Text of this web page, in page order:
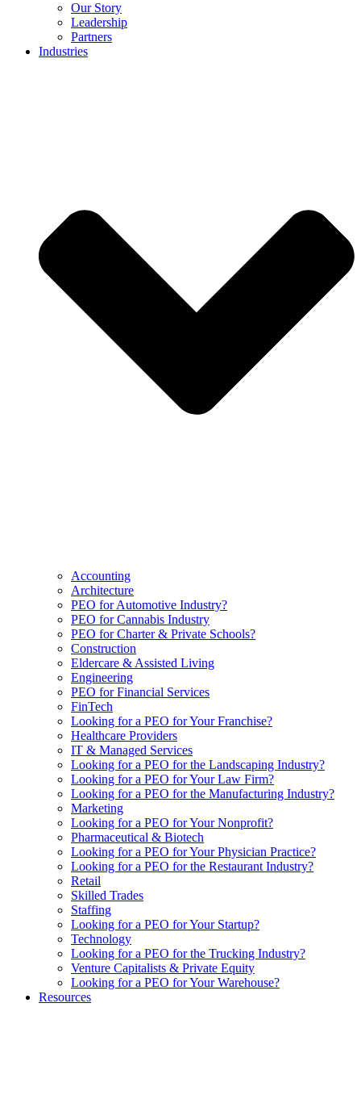
Our Story
Leadership
Partners
Industries
Accounting
Architecture
PEO for Automotive Industry?
PEO for Cannabis Industry
PEO for Charter & Private Schools?
Construction
Eldercare & Assisted Living
Engineering
PEO for Financial Services
FinTech
Looking for a PEO for Your Franchise?
Healthcare Providers
IT & Managed Services
Looking for a PEO for the Landscaping Industry?
Looking for a PEO for Your Law Firm?
Looking for a PEO for the Manufacturing Industry?
Marketing
Looking for a PEO for Your Nonprofit?
Pharmaceutical & Biotech
Looking for a PEO for Your Physician Practice?
Looking for a PEO for the Restaurant Industry?
Retail
Skilled Trades
Staffing
Looking for a PEO for Your Startup?
Technology
Looking for a PEO for the Trucking Industry?
Venture Capitalists & Private Equity
Looking for a PEO for Your Warehouse?
Resources